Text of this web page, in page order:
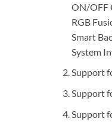
ON/OFF
RGB
Smart
System
Support
Support
Support